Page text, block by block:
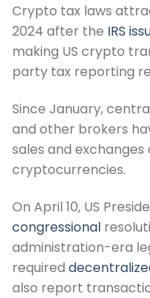
Crypto tax laws
2024 after the IRS
making US crypto
party tax reporting
Since January,
and other brokers
sales and exchanges
cryptocurrencies.
On April 10, US
congressional
administration-era
required
also report